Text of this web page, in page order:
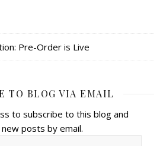
Pre-Order is Live
TO BLOG VIA EMAIL
to subscribe to this blog and
posts by email.